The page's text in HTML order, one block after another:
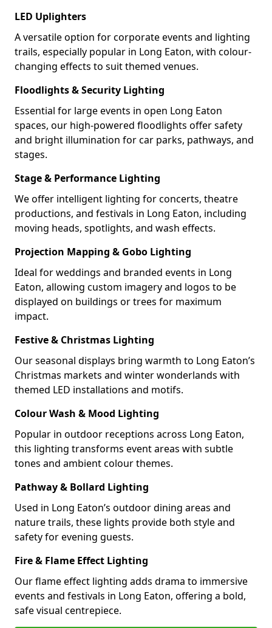
LED Uplighters
A versatile option for corporate events and lighting
trails, especially popular in Long Eaton, with colour-
changing effects to suit themed venues.
Floodlights & Security Lighting
Essential for large events in open Long Eaton
spaces, our high-powered floodlights offer safety
and bright illumination for car parks, pathways, and
stages.
Stage & Performance Lighting
We offer intelligent lighting for concerts, theatre
productions, and festivals in Long Eaton, including
moving heads, spotlights, and wash effects.
Projection Mapping & Gobo Lighting
Ideal for weddings and branded events in Long
Eaton, allowing custom imagery and logos to be
displayed on buildings or trees for maximum
impact.
Festive & Christmas Lighting
Our seasonal displays bring warmth to Long Eaton’s
Christmas markets and winter wonderlands with
themed LED installations and motifs.
Colour Wash & Mood Lighting
Popular in outdoor receptions across Long Eaton,
this lighting transforms event areas with subtle
tones and ambient colour themes.
Pathway & Bollard Lighting
Used in Long Eaton’s outdoor dining areas and
nature trails, these lights provide both style and
safety for evening guests.
Fire & Flame Effect Lighting
Our flame effect lighting adds drama to immersive
events and festivals in Long Eaton, offering a bold,
safe visual centrepiece.